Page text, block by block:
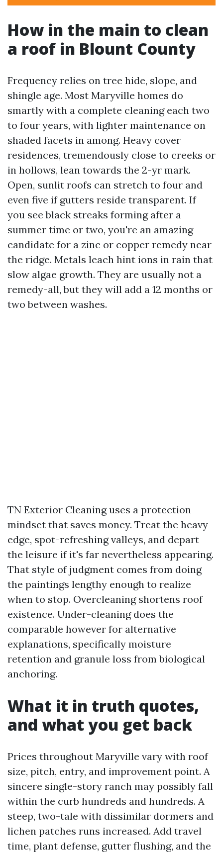
How in the main to clean
a roof in Blount County
Frequency relies on tree hide, slope, and
shingle age. Most Maryville homes do
smartly with a complete cleaning each two
to four years, with lighter maintenance on
shaded facets in among. Heavy cover
residences, tremendously close to creeks or
in hollows, lean towards the 2-yr mark.
Open, sunlit roofs can stretch to four and
even five if gutters reside transparent. If
you see black streaks forming after a
summer time or two, you're an amazing
candidate for a zinc or copper remedy near
the ridge. Metals leach hint ions in rain that
slow algae growth. They are usually not a
remedy-all, but they will add a 12 months or
two between washes.
TN Exterior Cleaning uses a protection
mindset that saves money. Treat the heavy
edge, spot-refreshing valleys, and depart
the leisure if it's far nevertheless appearing.
That style of judgment comes from doing
the paintings lengthy enough to realize
when to stop. Overcleaning shortens roof
existence. Under-cleaning does the
comparable however for alternative
explanations, specifically moisture
retention and granule loss from biological
anchoring.
What it in truth quotes,
and what you get back
Prices throughout Maryville vary with roof
size, pitch, entry, and improvement point. A
sincere single-story ranch may possibly fall
within the curb hundreds and hundreds. A
steep, two-tale with dissimilar dormers and
lichen patches runs increased. Add travel
time, plant defense, gutter flushing, and the